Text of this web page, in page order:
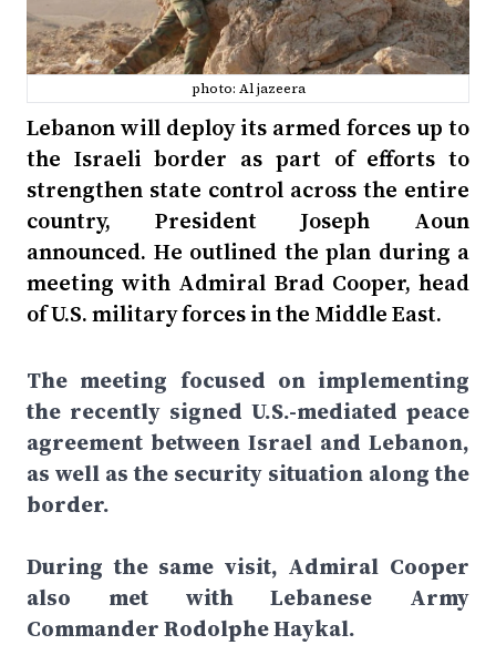
photo: Al jazeera
Lebanon will deploy its armed forces up to
the Israeli border as part of efforts to
strengthen state control across the entire
country, President Joseph Aoun
announced. He outlined the plan during a
meeting with Admiral Brad Cooper, head
of U.S. military forces in the Middle East.
The meeting focused on implementing
the recently signed U.S.-mediated peace
agreement between Israel and Lebanon,
as well as the security situation along the
border.
During the same visit, Admiral Cooper
also met with Lebanese Army
Commander Rodolphe Haykal.